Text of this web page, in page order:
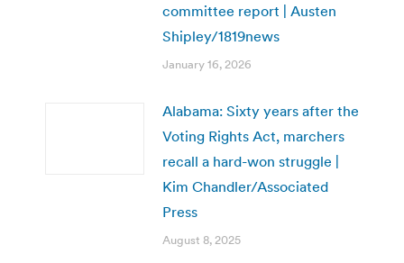
committee report | Austen
Shipley/1819news
January 16, 2026
Alabama: Sixty years after the
Voting Rights Act, marchers
recall a hard-won struggle |
Kim Chandler/Associated
Press
August 8, 2025